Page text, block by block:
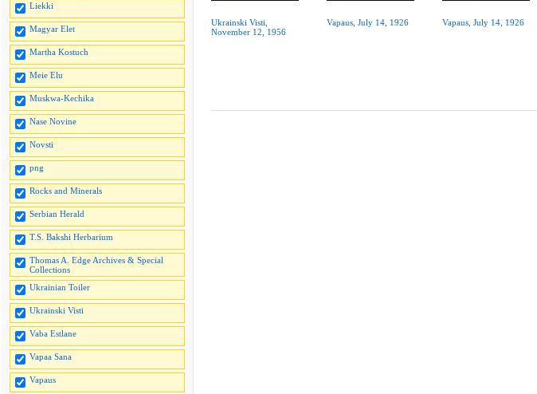
Liekki
Magyar Elet
Martha Kostuch
Meie Elu
Muskwa-Kechika
Nase Novine
Novsti
png
Rocks and Minerals
Serbian Herald
T.S. Bakshi Herbarium
Thomas A. Edge Archives & Special
Collections
Ukrainian Toiler
Ukrainski Visti
Vaba Estlane
Vapaa Sana
Vapaus
Ukrainski Visti,
November 12, 1956
Vapaus, July 14, 1926 Vapaus, July 14, 1926